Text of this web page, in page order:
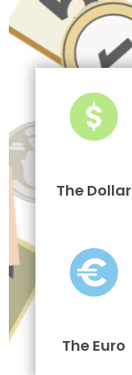
The Dollar
The Euro